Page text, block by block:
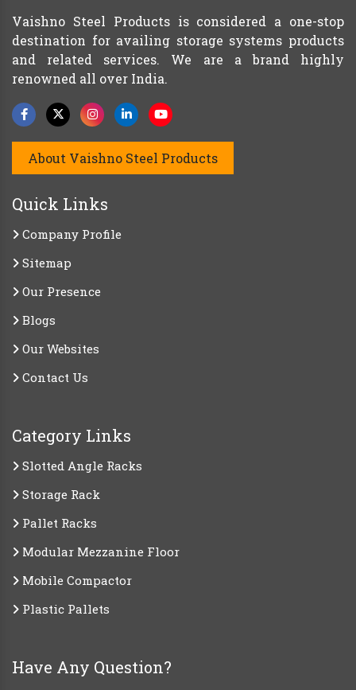
Vaishno Steel Products is considered a one-stop
destination for availing storage systems products
and related services. We are a brand highly
renowned all over India.
About Vaishno Steel Products
Quick Links
Company Profile
Sitemap
Our Presence
Blogs
Our Websites
Contact Us
Category Links
Slotted Angle Racks
Storage Rack
Pallet Racks
Modular Mezzanine Floor
Mobile Compactor
Plastic Pallets
Have Any Question?